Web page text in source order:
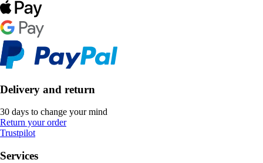
Delivery and return
30 days to change your mind
Return your order
Trustpilot
Services